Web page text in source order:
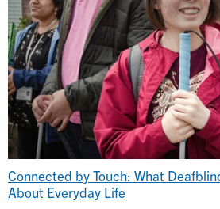
Connected by Touch: What
About Everyday Life